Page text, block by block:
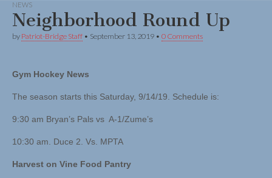
NEWS
Neighborhood Round Up
by Patriot-Bridge Staff • September 13, 2019 • 0 Comments
Gym Hockey News
The season starts this Saturday, 9/14/19. Schedule is:
9:30 am Bryan’s Pals vs A-1/Zume’s
10:30 am. Duce 2. Vs. MPTA
Harvest on Vine Food Pantry